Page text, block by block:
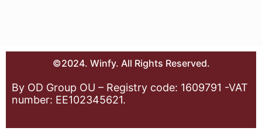
©2024. Winfy. All Rights Reserved.
By OD Group OU – Registry code: 1609791 -VAT
number: EE102345621.